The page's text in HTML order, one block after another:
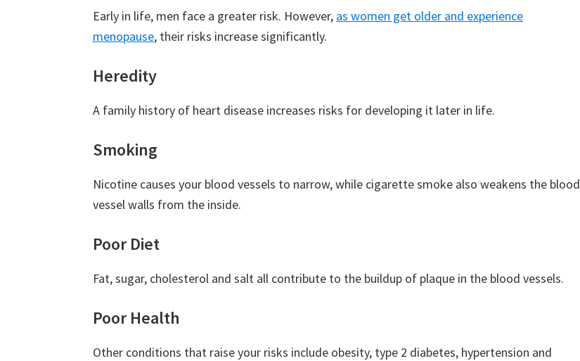
Early in life, men face a greater risk. However, as women get older and experience
menopause, their risks increase significantly.
Heredity
A family history of heart disease increases risks for developing it later in life.
Smoking
Nicotine causes your blood vessels to narrow, while cigarette smoke also weakens the blood
vessel walls from the inside.
Poor Diet
Fat, sugar, cholesterol and salt all contribute to the buildup of plaque in the blood vessels.
Poor Health
Other conditions that raise your risks include obesity, type 2 diabetes, hypertension and